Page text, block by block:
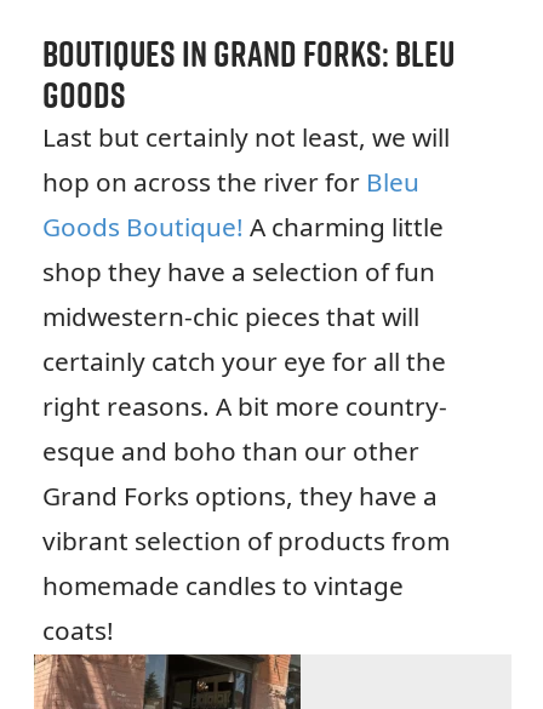
Boutiques in Grand Forks: Bleu
Goods
Last but certainly not least, we will
hop on across the river for Bleu
Goods Boutique! A charming little
shop they have a selection of fun
midwestern-chic pieces that will
certainly catch your eye for all the
right reasons. A bit more country-
esque and boho than our other
Grand Forks options, they have a
vibrant selection of products from
homemade candles to vintage
coats!